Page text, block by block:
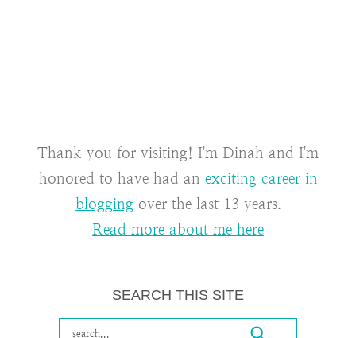
Thank you for visiting! I'm Dinah and I'm
honored to have had an exciting career in
blogging over the last 13 years.
Read more about me here
SEARCH THIS SITE